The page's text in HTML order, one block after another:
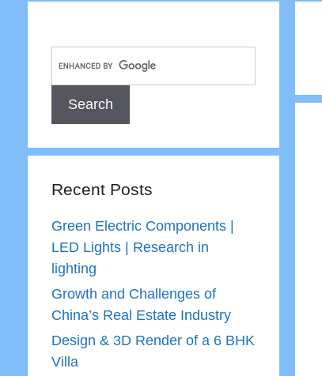
Recent Posts
Green Electric Components |
LED Lights | Research in
lighting
Growth and Challenges of
China’s Real Estate Industry
Design & 3D Render of a 6 BHK
Villa